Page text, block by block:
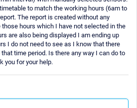
to match the working hours (6am to
The report is created without any
hours which I have not selected in the
are also being displayed I am ending up
I do not need to see as I know that there
time period. Is there any way I can do to
you for your help.